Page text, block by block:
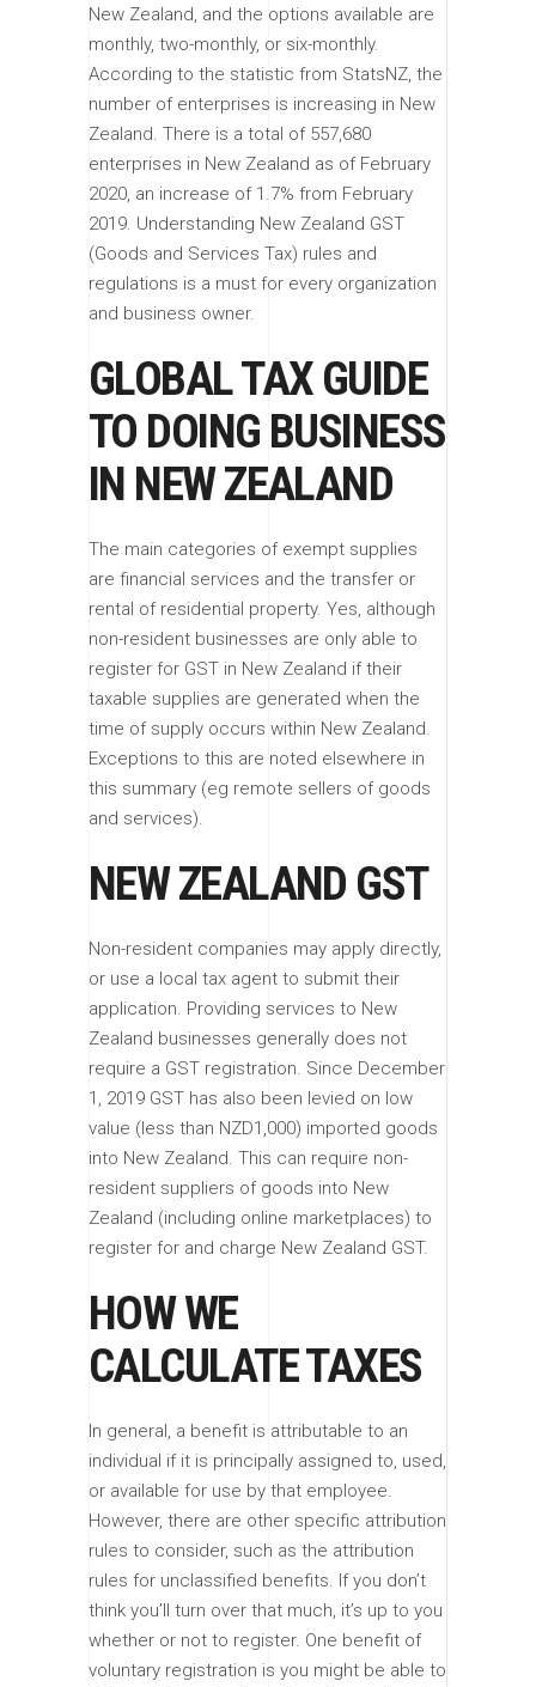
New Zealand, and the options available are
monthly, two-monthly, or six-monthly.
According to the statistic from StatsNZ, the
number of enterprises is increasing in New
Zealand. There is a total of 557,680
enterprises in New Zealand as of February
2020, an increase of 1.7% from February
2019. Understanding New Zealand GST
(Goods and Services Tax) rules and
regulations is a must for every organization
and business owner.
GLOBAL TAX GUIDE
TO DOING BUSINESS
IN NEW ZEALAND
The main categories of exempt supplies
are financial services and the transfer or
rental of residential property. Yes, although
non-resident businesses are only able to
register for GST in New Zealand if their
taxable supplies are generated when the
time of supply occurs within New Zealand.
Exceptions to this are noted elsewhere in
this summary (eg remote sellers of goods
and services).
NEW ZEALAND GST
Non-resident companies may apply directly,
or use a local tax agent to submit their
application. Providing services to New
Zealand businesses generally does not
require a GST registration. Since December
1, 2019 GST has also been levied on low
value (less than NZD1,000) imported goods
into New Zealand. This can require non-
resident suppliers of goods into New
Zealand (including online marketplaces) to
register for and charge New Zealand GST.
HOW WE
CALCULATE TAXES
In general, a benefit is attributable to an
individual if it is principally assigned to, used,
or available for use by that employee.
However, there are other specific attribution
rules to consider, such as the attribution
rules for unclassified benefits. If you don’t
think you’ll turn over that much, it’s up to you
whether or not to register. One benefit of
voluntary registration is you might be able to